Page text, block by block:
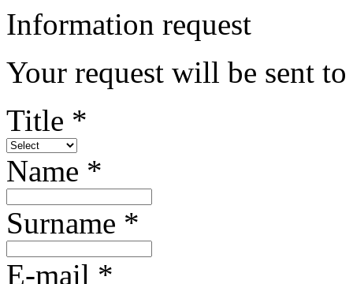
Information request
Your request will be sent
Title *
Name *
Surname *
E-mail *